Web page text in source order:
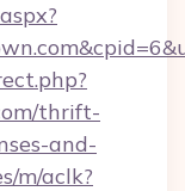
thrift-
and-
m/aclk?